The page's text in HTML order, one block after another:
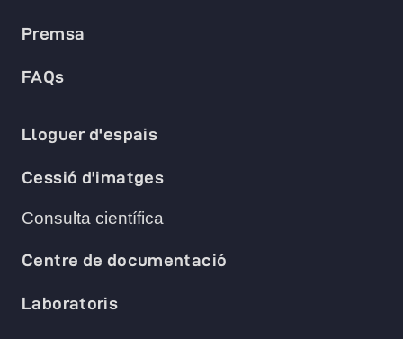
Premsa
FAQs
Lloguer d'espais
Cessió d'imatges
Consulta científica
Centre de documentació
Laboratoris